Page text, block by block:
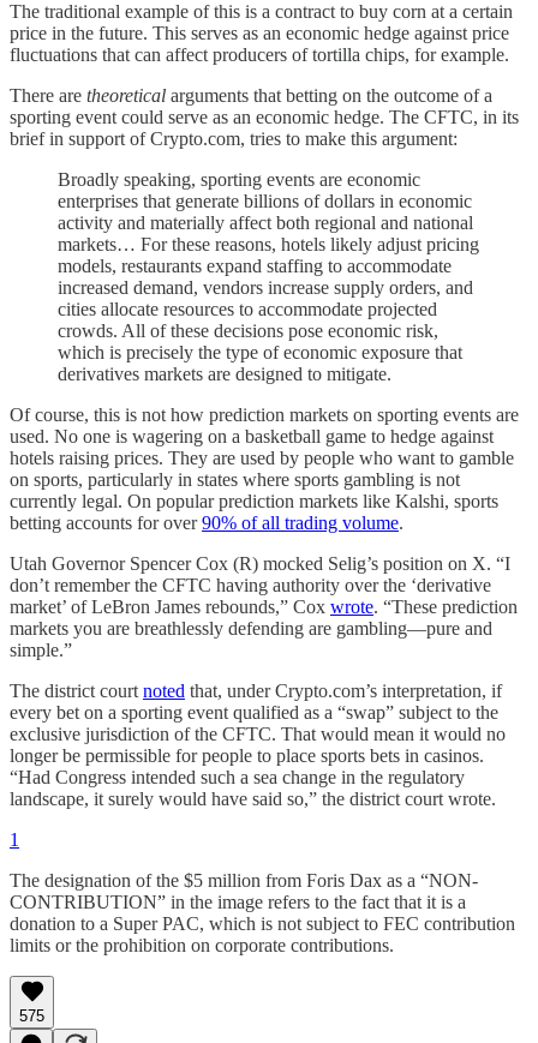
The traditional example of this is a contract to buy corn at a certain
price in the future. This serves as an economic hedge against price
fluctuations that can affect producers of tortilla chips, for example.
There are theoretical arguments that betting on the outcome of a
sporting event could serve as an economic hedge. The CFTC, in its
brief in support of Crypto.com, tries to make this argument:
Broadly speaking, sporting events are economic
enterprises that generate billions of dollars in economic
activity and materially affect both regional and national
markets… For these reasons, hotels likely adjust pricing
models, restaurants expand staffing to accommodate
increased demand, vendors increase supply orders, and
cities allocate resources to accommodate projected
crowds. All of these decisions pose economic risk,
which is precisely the type of economic exposure that
derivatives markets are designed to mitigate.
Of course, this is not how prediction markets on sporting events are
used. No one is wagering on a basketball game to hedge against
hotels raising prices. They are used by people who want to gamble
on sports, particularly in states where sports gambling is not
currently legal. On popular prediction markets like Kalshi, sports
betting accounts for over90% of all trading volume.
Utah Governor Spencer Cox (R) mocked Selig’s position on X. “I
don’t remember the CFTC having authority over the ‘derivative
market’ of LeBron James rebounds,” Cox wrote. “These prediction
markets you are breathlessly defending are gambling—pure and
simple.”
The district court noted that, under Crypto.com’s interpretation, if
every bet on a sporting event qualified as a “swap” subject to the
exclusive jurisdiction of the CFTC. That would mean it would no
longer be permissible for people to place sports bets in casinos.
“Had Congress intended such a sea change in the regulatory
landscape, it surely would have said so,” the district court wrote.
1
The designation of the $5 million from Foris Dax as a “NON-
CONTRIBUTION” in the image refers to the fact that it is a
donation to a Super PAC, which is not subject to FEC contribution
limits or the prohibition on corporate contributions.
575